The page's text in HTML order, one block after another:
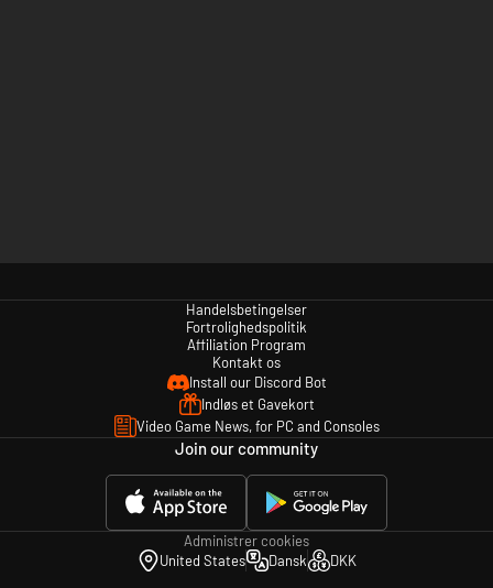
Handelsbetingelser
Fortrolighedspolitik
Affiliation Program
Kontakt os
Install our Discord Bot
Indløs et Gavekort
Video Game News, for PC and Consoles
Join our community
Administrer cookies
United States
Dansk DKK